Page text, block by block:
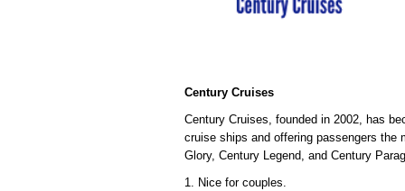
Century Cruises
Century Cruises, founded in 2002, has
cruise ships and offering passengers the
Glory, Century Legend, and Century
1. Nice for couples.